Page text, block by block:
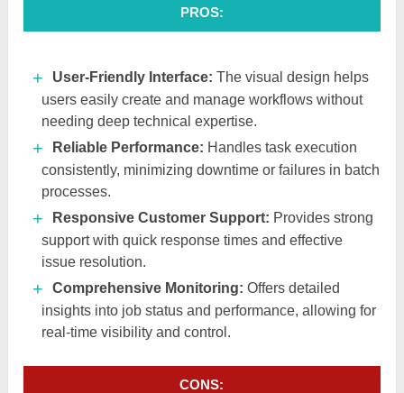
PROS:
User-Friendly Interface: The visual design helps
users easily create and manage workflows without
needing deep technical expertise.
Reliable Performance: Handles task execution
consistently, minimizing downtime or failures in batch
processes.
Responsive Customer Support: Provides strong
support with quick response times and effective
issue resolution.
Comprehensive Monitoring: Offers detailed
insights into job status and performance, allowing for
real-time visibility and control.
CONS: